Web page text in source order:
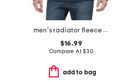
men's radiator fleece quarter zip sweater
$16.99
Compare At$30
add to bag